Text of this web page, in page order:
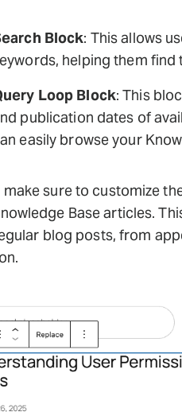
Block: This allows
helping them
Loop Block: This
publication dates of
easily browse your
make sure to customize
Base articles.
blog posts, from